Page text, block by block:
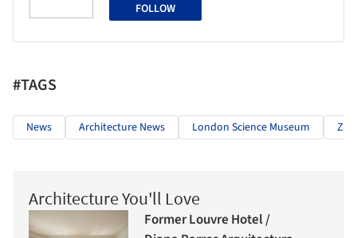
FOLLOW
#TAGS
News Architecture News London Science Museum
Architecture You'll Love
Former Louvre Hotel /